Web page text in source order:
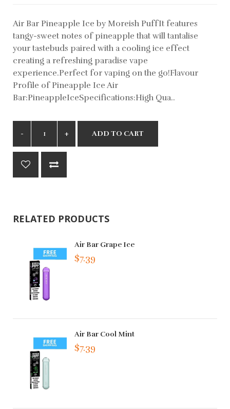
Air Bar Pineapple Ice by Moreish PuffIt features
tangy-sweet notes of pineapple that will tantalise
your tastebuds paired with a cooling ice effect
creating a refreshing paradise vape
experience.Perfect for vaping on the go!Flavour
Profile of Pineapple Ice Air
Bar:PineappleIceSpecifications:High Qua..
ADD TO CART
RELATED PRODUCTS
Air Bar Grape Ice
$7.39
Air Bar Cool Mint
$7.39